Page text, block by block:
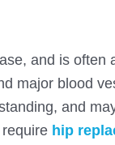
and is
major blood
and
hip